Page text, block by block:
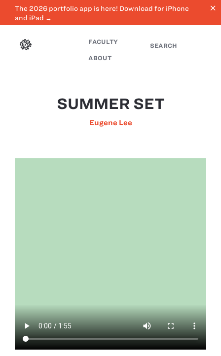
The 2026 portfolio app is here! Download for iPhone
and iPad →
close
FACULTY
ABOUT
SEARCH
SUMMER SET
Eugene Lee